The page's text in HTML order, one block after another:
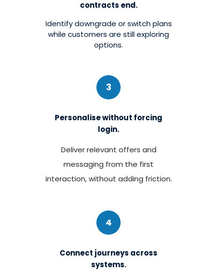
contracts end.
Identify downgrade or switch plans
while customers are still exploring
options.
3
Personalise without forcing
login.
Deliver relevant offers and
messaging from the first
interaction, without adding friction.
4
Connect journeys across
systems.